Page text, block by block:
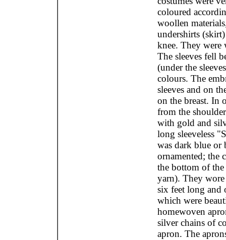
coloured
woollen
undershirts
knee. They were
The sleeves fell
(under the
colours. The
sleeves and on
on the breast. In
from the
with gold and
long sleeveless
was dark blue or
ornamented; the
the bottom of
yarn). They wore
six feet long and
which were
homewoven
silver chains of
apron. The